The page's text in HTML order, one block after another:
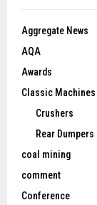
Aggregate News
AQA
Awards
Classic Machines
Crushers
Rear Dumpers
coal mining
comment
Conference